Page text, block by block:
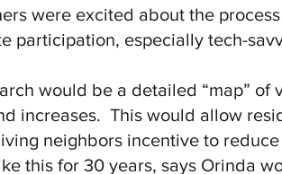
were excited about the
participation, especially tech-
would be a detailed “map”
increases. This would allow
neighbors incentive to
this for 30 years, says Orinda